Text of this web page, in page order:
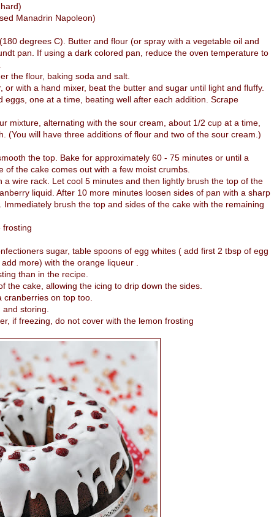
Manadrin Napoleon)
degrees C). Butter and flour (or spray with a vegetable oil and
pan. If using a dark colored pan, reduce the oven temperature to
the flour, baking soda and salt.
or with a hand mixer, beat the butter and sugar until light and fluffy.
eggs, one at a time, beating well after each addition. Scrape
mixture, alternating with the sour cream, about 1/2 cup at a time,
(You will have three additions of flour and two of the sour cream.)
the top. Bake for approximately 60 - 75 minutes or until a
of the cake comes out with a few moist crumbs.
a wire rack. Let cool 5 minutes and then lightly brush the top of the
liquid. After 10 more minutes loosen sides of pan with a sharp
brush the top and sides of the cake with the remaining
frosting
sugar, table spoons of egg whites ( add first 2 tbsp of egg
more) with the orange liqueur .
than in the recipe.
the cake, allowing the icing to drip down the sides.
on top too.
storing.
if freezing, do not cover with the lemon frosting